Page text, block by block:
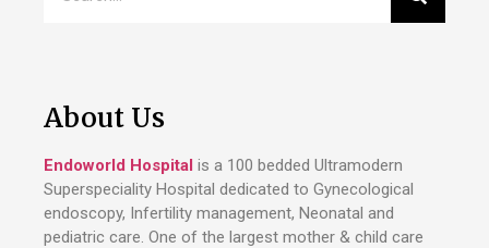
About Us
Endoworld Hospital is a 100 bedded Ultramodern
Superspeciality Hospital dedicated to Gynecological
endoscopy, Infertility management, Neonatal and
pediatric care. One of the largest mother & child care